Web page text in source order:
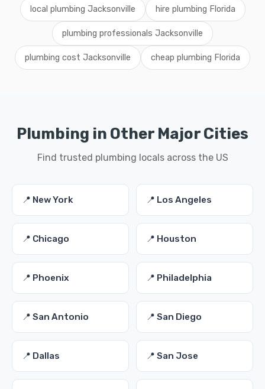
local plumbing Jacksonville hire plumbing Florida
plumbing professionals Jacksonville
plumbing cost Jacksonville cheap plumbing Florida
Plumbing in Other Major Cities
Find trusted plumbing locals across the US
📍 New York 📍 Los Angeles
📍 Chicago 📍 Houston
📍 Phoenix 📍 Philadelphia
📍 San Antonio 📍 San Diego
📍 Dallas 📍 San Jose